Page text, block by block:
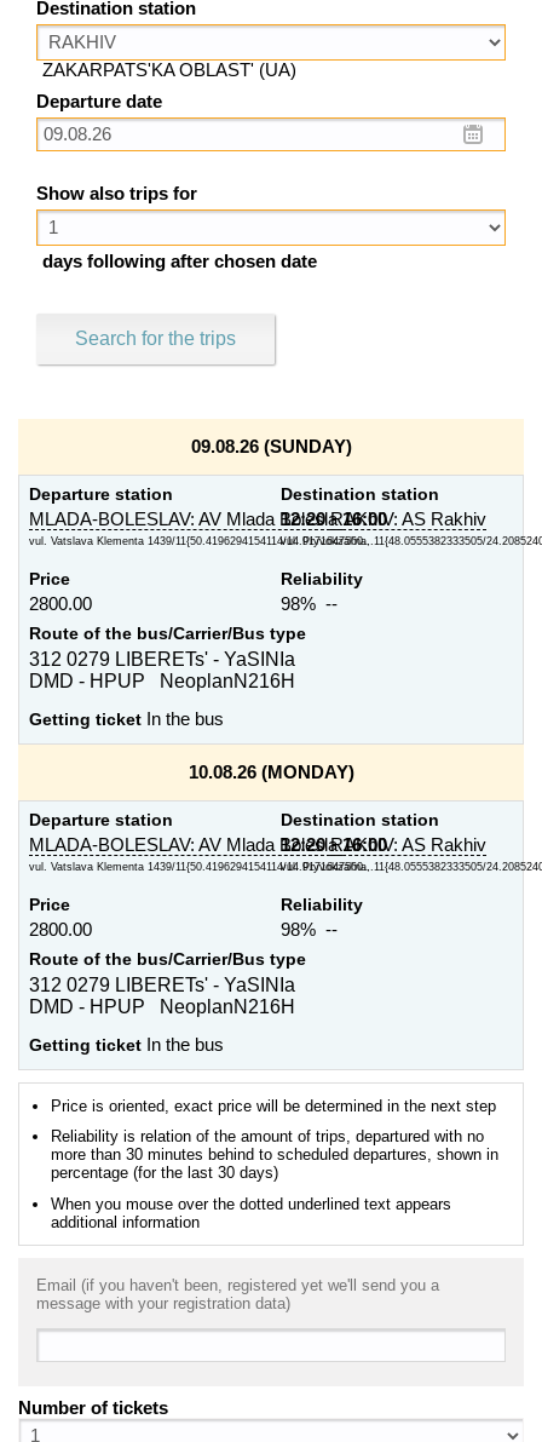
Destination station
ZAKARPATS'KA OBLAST' (UA)
Departure date
Show also trips for
days following after chosen date
Search for the trips
09.08.26 (SUNDAY)
Departure station
MLADA-BOLESLAV: AV Mlada Bolesla16:00
vul. Vatslava Klementa 1439/11{50.4196294154114/14.9171647560...
Destination station
12:20RAKhIV: AS Rakhiv
vul. Pryvokzal'na, 11{48.0555382333505/
Price
2800.00
Reliability
98% --
Route of the bus/Carrier/Bus type
312 0279 LIBERETs' - YaSINIa
DMD - HPUP NeoplanN216H
Getting ticket In the bus
10.08.26 (MONDAY)
Departure station
MLADA-BOLESLAV: AV Mlada Bolesla16:00
vul. Vatslava Klementa 1439/11{50.4196294154114/14.9171647560...
Destination station
12:20RAKhIV: AS Rakhiv
vul. Pryvokzal'na, 11{48.0555382333505/
Price
2800.00
Reliability
98% --
Route of the bus/Carrier/Bus type
312 0279 LIBERETs' - YaSINIa
DMD - HPUP NeoplanN216H
Getting ticket In the bus
Price is oriented, exact price will be determined in the next step
Reliability is relation of the amount of trips, departured with no
more than 30 minutes behind to scheduled departures, shown in
percentage (for the last 30 days)
When you mouse over the dotted underlined text appears
additional information
Email (if you haven't been, registered yet we'll send you a
message with your registration data)
Number of tickets